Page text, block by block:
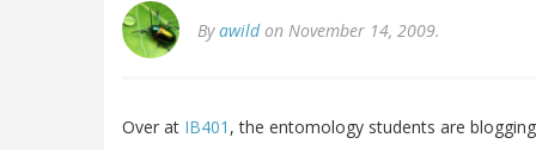
Byawildon November 14, 2009.
Over at IB401 , the entomology students are